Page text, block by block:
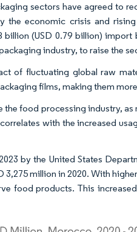
sectors have agreed to
economic crisis and
(USD 0.79 billion)
industry, to raise the
of fluctuating global raw
films, making them
the food processing industry,
with the increased
by the United States
3,275 million in 2020. With
food products. This